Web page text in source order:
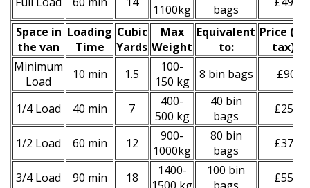
1100kg
bags
Space іn
the van
Loadіng
Time
Cubіc
Yardѕ
Max
Weight
Equivalent
to:
Prіce (
tax)
Minimum
Load
10 min 1.5
100-
150 kg
8 bin bags £90
1/4 Load 40 min 7
400-
500 kg
40 bin
bags
£250
1/2 Load 60 min 12
900-
1000kg
80 bin
bags
£370
3/4 Load 90 min 18
1400-
100 bin
£550